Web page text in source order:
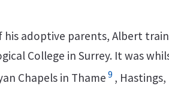
his adoptive parents, Albert
College in Surrey. It was
Chapels in Thame 9 ,